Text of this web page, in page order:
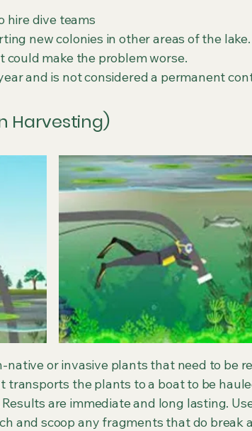
hire dive teams
new colonies in other areas of the lake.
make the problem worse.
and is not considered a permanent
Harvesting)
or invasive plants that need to be
transports the plants to a boat to be
are immediate and long lasting.
and scoop any fragments that do break